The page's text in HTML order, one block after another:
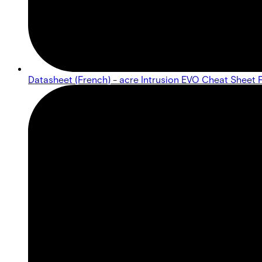
Datasheet (French) - acre Intrusion EVO Cheat Sheet